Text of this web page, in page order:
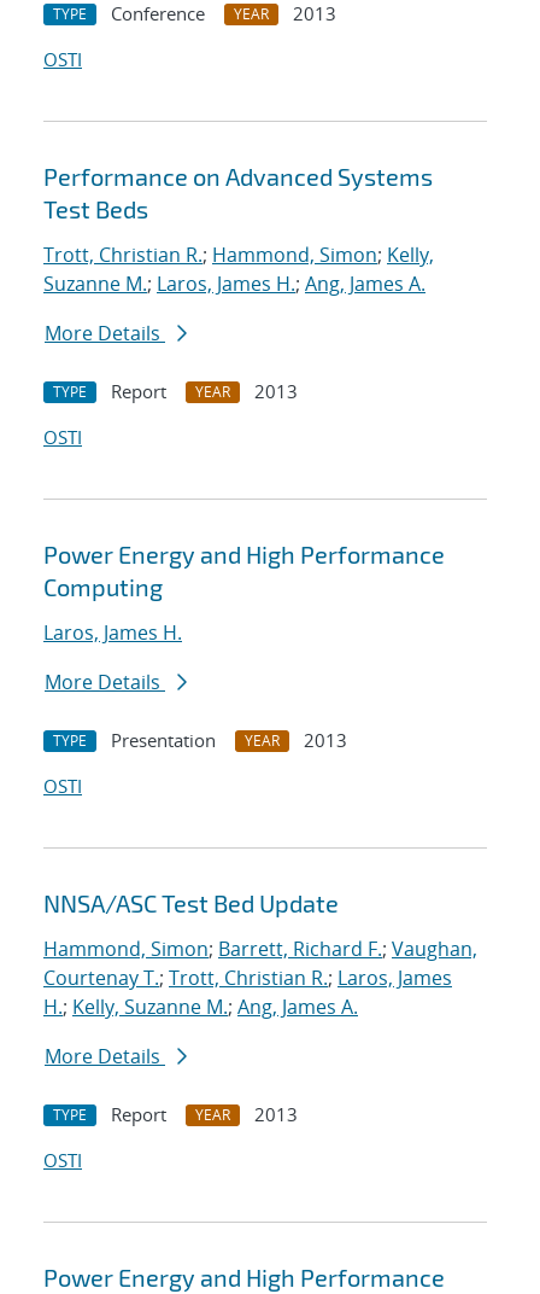
TYPE Conference YEAR
2013
OSTI
Performance on Advanced Systems
Test Beds
Trott, Christian R.; Hammond, Simon; Kelly,
Suzanne M.; Laros, James H.; Ang, James A.
More Details
TYPE Report YEAR
2013
OSTI
Power Energy and High Performance
Computing
Laros, James H.
More Details
TYPE Presentation YEAR
2013
OSTI
NNSA/ASC Test Bed Update
Hammond, Simon; Barrett, Richard F.; Vaughan,
Courtenay T.; Trott, Christian R.; Laros, James
H.; Kelly, Suzanne M.; Ang, James A.
More Details
TYPE Report YEAR
2013
OSTI
Power Energy and High Performance